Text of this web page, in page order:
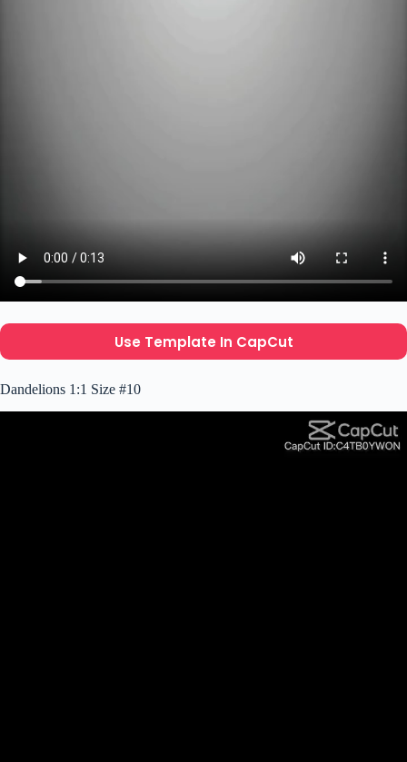
Use Template In CapCut
Dandelions 1:1 Size #10